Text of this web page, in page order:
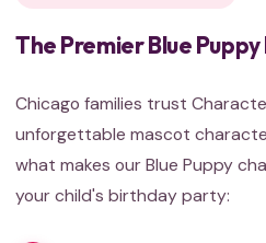
The Premier Blue
Chicago families trust
unforgettable mascot
what makes our Blue Puppy
your child's birthday party: